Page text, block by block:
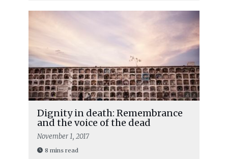
Dignity in death: Remembrance
and the voice of the dead
November 1, 2017
8 mins read